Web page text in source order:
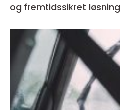
og fremtidssikret løsning